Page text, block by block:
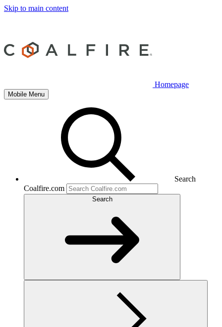
Skip to main content
Homepage
Mobile Menu
Search
Coalfire.com
Search